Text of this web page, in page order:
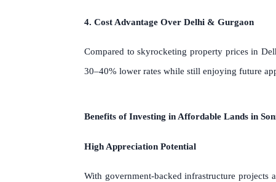
4. Cost Advantage Over Delhi & Gurgaon
Compared to skyrocketing property prices in
30–40% lower rates while still enjoying future
Benefits of Investing in Affordable Lands in
High Appreciation Potential
With government-backed infrastructure projects